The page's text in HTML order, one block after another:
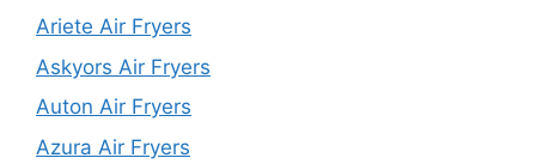
Ariete Air Fryers
Askyors Air Fryers
Auton Air Fryers
Azura Air Fryers